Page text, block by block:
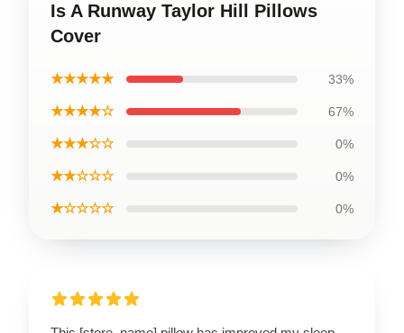
Is A Runway Taylor Hill Pillows
Cover
★★★★★ 33%
★★★★☆ 67%
★★★☆☆ 0%
★★☆☆☆ 0%
★☆☆☆☆ 0%